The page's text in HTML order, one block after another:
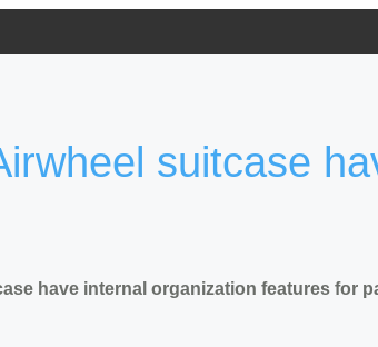
suitcase
have internal organization features for